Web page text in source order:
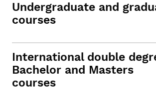
Undergraduate and
courses
International double
Bachelor and Masters
courses